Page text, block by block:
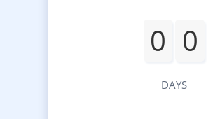
0 0
DAYS